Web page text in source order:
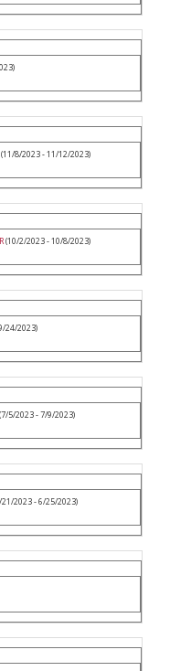
(11/8/2023 - 11/12/2023)
(10/2/2023 - 10/8/2023)
24/2023)
(7/5/2023 - 7/9/2023)
21/2023 - 6/25/2023)